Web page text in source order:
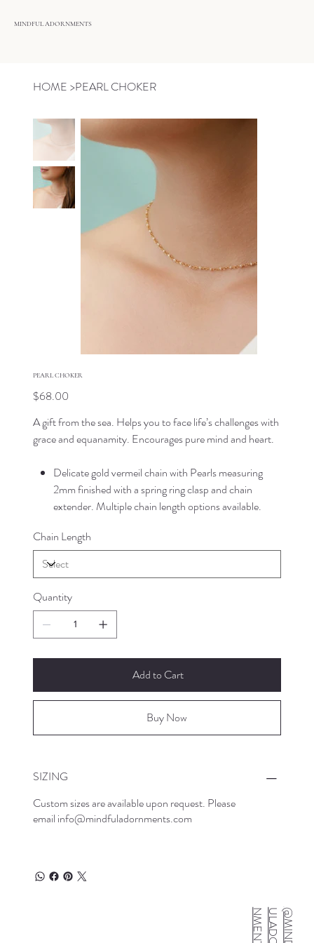
MINDFUL ADORNMENTS
HOME >PEARL CHOKER
PEARL CHOKER
Price
$68.00
A gift from the sea. Helps you to face life’s challenges with
grace and equanamity. Encourages pure mind and heart.
Delicate gold vermeil chain with Pearls measuring
2mm finished with a spring ring clasp and chain
extender. Multiple chain length options available.
Chain Length
Quantity
Add to Cart
Buy Now
SIZING
Custom sizes are available upon request. Please
email info@mindfuladornments.com
@
M
I
N
D
F
U
L
A
D
O
R
N
M
E
N
T
S